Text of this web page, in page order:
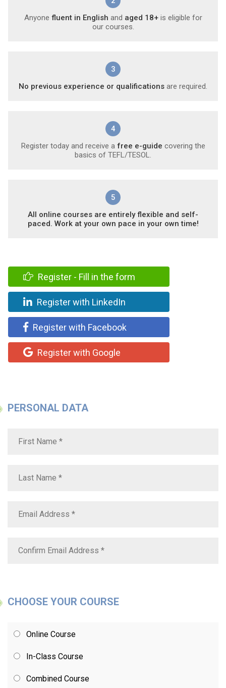
Anyone fluent in English and aged 18+is eligible for
our courses.
3
No previous experience or qualifications are required.
4
Register today and receive a free e-guide covering the
basics of TEFL/TESOL.
5
All online courses are entirely flexible and self-
paced. Work at your own pace in your own time!
Register - Fill in the form
Register with LinkedIn
Register with Facebook
Register with Google
PERSONAL DATA
CHOOSE YOUR COURSE
Online Course
In-Class Course
Combined Course